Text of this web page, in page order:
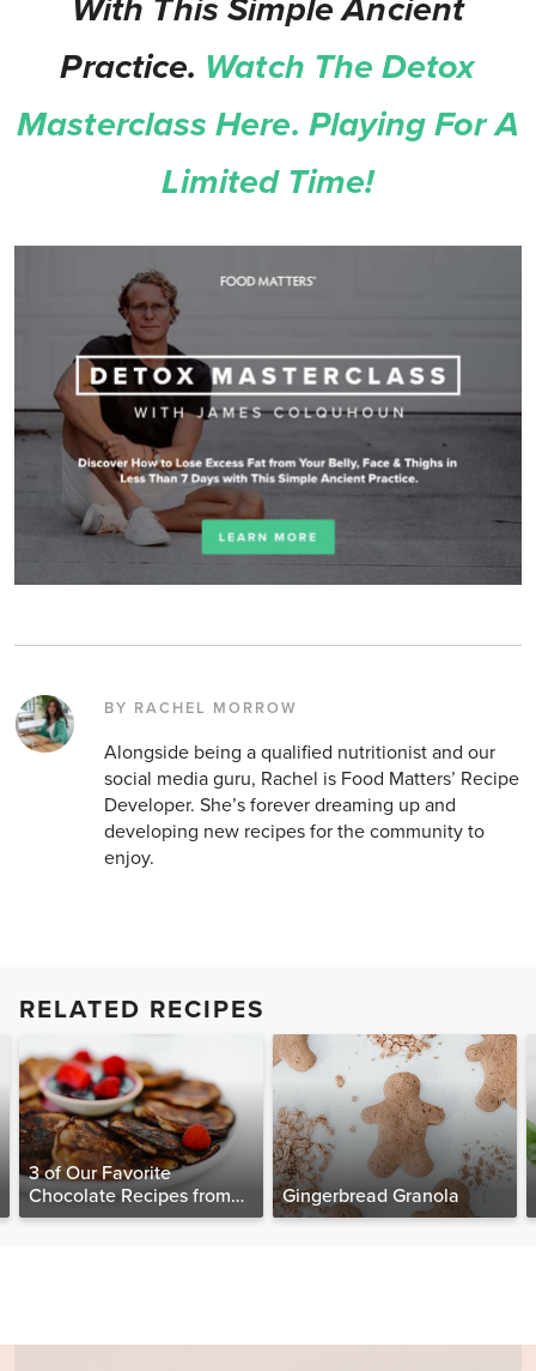
With This Simple Ancient
Practice. Watch The Detox
Masterclass Here. Playing For A
Limited Time!
BY RACHEL MORROW
Alongside being a qualified nutritionist and our
social media guru, Rachel is Food Matters’ Recipe
Developer. She’s forever dreaming up and
developing new recipes for the community to
enjoy.
RELATED RECIPES
3 of Our Favorite
Chocolate Recipes from
The Food Matters
Gingerbread Granola